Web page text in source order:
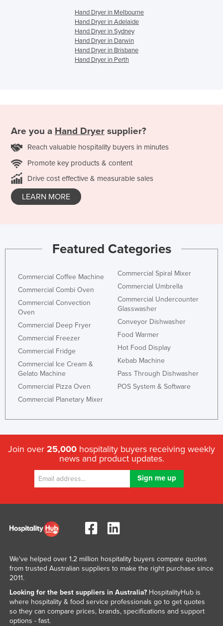
Hand Dryer in Melbourne
Hand Dryer in Adelaide
Hand Dryer in Sydney
Hand Dryer in Darwin
Hand Dryer in Brisbane
Hand Dryer in Perth
Are you a Hand Dryer supplier?
Reach valuable hospitality buyers in minutes
Promote key products & content
Drive cost effective & measurable sales
LEARN MORE
Featured Categories
Commercial Coffee Machine
Commercial Combi Oven
Commercial Convection
Oven
Commercial Deep Fryer
Commercial Freezer
Commercial Fridge
Commercial Ice Cream &
Gelato Machine
Commercial Pizza Oven
Commercial Planetary Mixer
Commercial Spiral Mixer
Commercial Umbrella
Commercial Undercounter
Glasswasher
Conveyor Dishwasher
Food Warmer
Hot Food Display
Kebab Machine
Pass Through Dishwasher
POS System & Software
Join over 25,000 hospitality buyers receiving weekly
news and product updates.
We've helped over 1.2 million hospitality buyers compare quotes
from trusted Australian suppliers to make the right purchase since
2011.
Looking for the best suppliers in Australia?HospitalityHub is
where hospitality & food service professionals go to get quotes
so they can compare prices, brands, specifications and support
options - fast.